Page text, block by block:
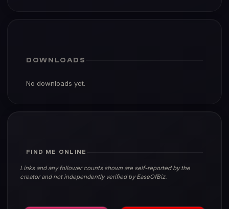
DOWNLOADS
No downloads yet.
FIND ME ONLINE
Links and any follower counts shown are self-reported by the
creator and not independently verified by EaseOfBiz.